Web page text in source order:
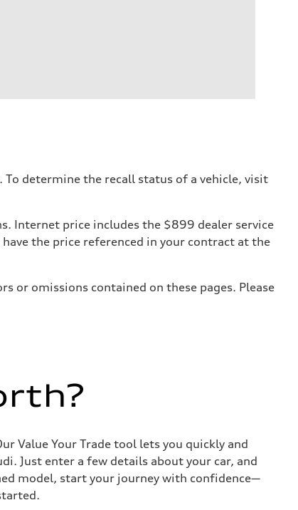
To determine the recall status of a vehicle, visit
Internet price includes the $899 dealer service
the price referenced in your contract at the
or omissions contained on these pages. Please
Value Your Trade tool lets you quickly and
Just enter a few details about your car, and
model, start your journey with confidence—